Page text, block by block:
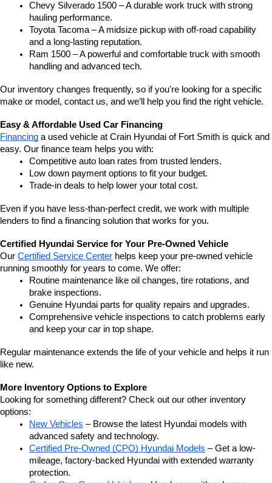
Chevy Silverado 1500 – A durable work truck with strong
hauling performance.
Toyota Tacoma – A midsize pickup with off-road capability
and a long-lasting reputation.
Ram 1500 – A powerful and comfortable truck with smooth
handling and advanced tech.
Our inventory changes frequently, so if you're looking for a specific
make or model, contact us, and we’ll help you find the right vehicle.
Easy & Affordable Used Car Financing
Financing a used vehicle at Crain Hyundai of Fort Smith is quick and
easy. Our finance team helps you with:
Competitive auto loan rates from trusted lenders.
Low down payment options to fit your budget.
Trade-in deals to help lower your total cost.
Even if you have less-than-perfect credit, we work with multiple
lenders to find a financing solution that works for you.
Certified Hyundai Service for Your Pre-Owned Vehicle
Our Certified Service Center helps keep your pre-owned vehicle
running smoothly for years to come. We offer:
Routine maintenance like oil changes, tire rotations, and
brake inspections.
Genuine Hyundai parts for quality repairs and upgrades.
Comprehensive vehicle inspections to catch problems early
and keep your car in top shape.
Regular maintenance extends the life of your vehicle and helps it run
like new.
More Inventory Options to Explore
Looking for something different? Check out our other inventory
options:
New Vehicles – Browse the latest Hyundai models with
advanced safety and technology.
Certified Pre-Owned (CPO) Hyundai Models – Get a low-
mileage, factory-backed Hyundai with extended warranty
protection.